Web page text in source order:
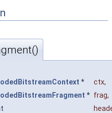
* ctx,
* frag,